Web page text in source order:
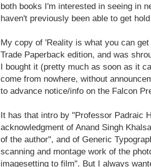
both books I'm interested in seeing in
haven't previously been able to get
My copy of 'Reality is what you can
Trade Paperback edition, and was
I bought it (pretty much as soon as it
come from nowhere, without
to advance notice/info on the Falcon
It has that intro by "Professor Padraic
acknowledgment of Anand Singh
of the author", and of Generic
scanning and montage work of the
imagesetting to film". But I always